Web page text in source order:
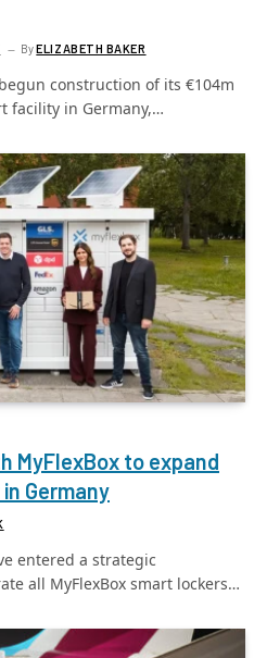
ByELIZABETH BAKER
construction of its €104m
facility in Germany,…
MyFlexBox to expand
Germany
entered a strategic
all MyFlexBox smart lockers…